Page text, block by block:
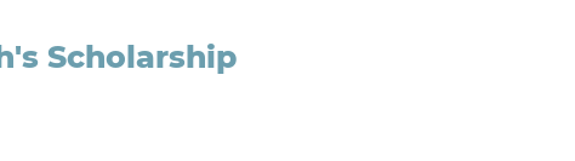
Scholarship